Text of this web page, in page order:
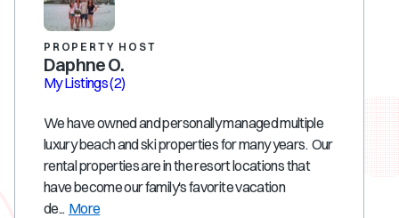
PROPERTY HOST
Daphne O.
My Listings(2)
We have owned and personally managed multiple
luxury beach and ski properties for many years. Our
rental properties are in the resort locations that
have become our family's favorite vacation
de... More